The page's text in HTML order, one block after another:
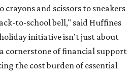
and scissors to sneakers
to-school bell," said Huffines
initiative isn’t just about
cornerstone of financial support
the cost burden of essential